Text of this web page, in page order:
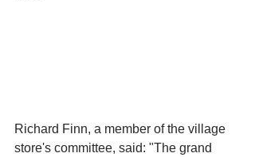
Richard Finn, a member of the village
store's committee, said: "The grand